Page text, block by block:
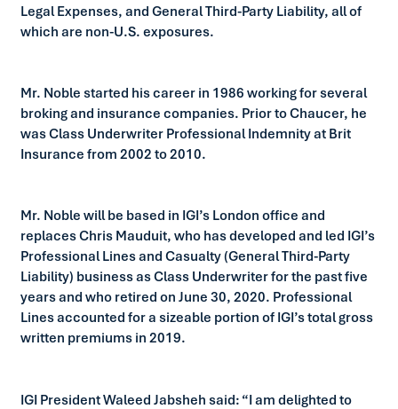
Legal Expenses, and General Third-Party Liability, all of
which are non-U.S. exposures.
Mr. Noble started his career in 1986 working for several
broking and insurance companies. Prior to Chaucer, he
was Class Underwriter Professional Indemnity at Brit
Insurance from 2002 to 2010.
Mr. Noble will be based in IGI’s London office and
replaces Chris Mauduit, who has developed and led IGI’s
Professional Lines and Casualty (General Third-Party
Liability) business as Class Underwriter for the past five
years and who retired on June 30, 2020. Professional
Lines accounted for a sizeable portion of IGI’s total gross
written premiums in 2019.
IGI President Waleed Jabsheh said: “I am delighted to